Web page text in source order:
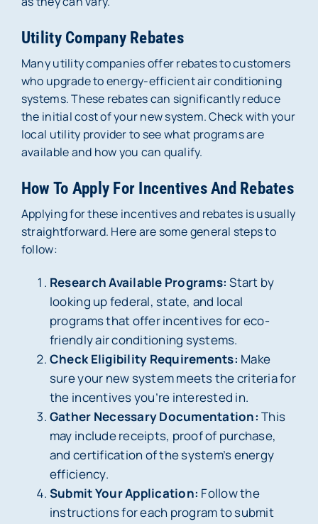
Utility Company Rebates
Many utility companies offer rebates to customers
who upgrade to energy-efficient air conditioning
systems. These rebates can significantly reduce
the initial cost of your new system. Check with your
local utility provider to see what programs are
available and how you can qualify.
How To Apply For Incentives And Rebates
Applying for these incentives and rebates is usually
straightforward. Here are some general steps to
follow:
Research Available Programs: Start by
looking up federal, state, and local
programs that offer incentives for eco-
friendly air conditioning systems.
Check Eligibility Requirements: Make
sure your new system meets the criteria for
the incentives you’re interested in.
Gather Necessary Documentation: This
may include receipts, proof of purchase,
and certification of the system’s energy
efficiency.
Submit Your Application: Follow the
instructions for each program to submit